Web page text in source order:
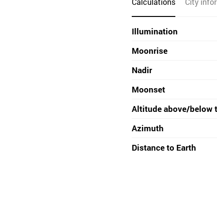
Illumination
Moonrise
Nadir
Moonset
Altitude above/below
Azimuth
Distance to Earth